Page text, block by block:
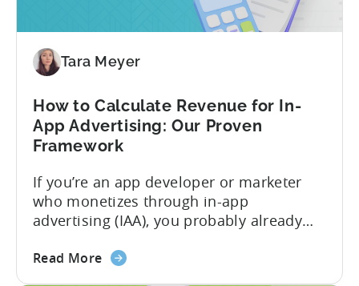
To-
Business
Model
Tara Meyer
How to Calculate Revenue for In-
App Advertising: Our Proven
Framework
If you’re an app developer or marketer
who monetizes through in-app
advertising (IAA), you probably already
calculate ad revenue accurately when the
Read Moreabout